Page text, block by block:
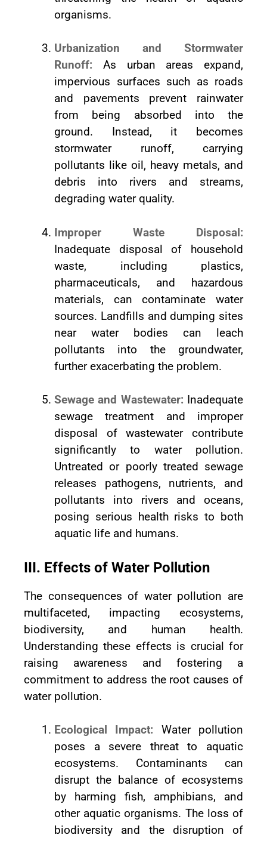
organisms.
Urbanization and Stormwater
Runoff: As urban areas expand,
impervious surfaces such as roads
and pavements prevent rainwater
from being absorbed into the
ground. Instead, it becomes
stormwater runoff, carrying
pollutants like oil, heavy metals, and
debris into rivers and streams,
degrading water quality.
Improper Waste Disposal:
Inadequate disposal of household
waste, including plastics,
pharmaceuticals, and hazardous
materials, can contaminate water
sources. Landfills and dumping sites
near water bodies can leach
pollutants into the groundwater,
further exacerbating the problem.
Sewage and Wastewater: Inadequate
sewage treatment and improper
disposal of wastewater contribute
significantly to water pollution.
Untreated or poorly treated sewage
releases pathogens, nutrients, and
pollutants into rivers and oceans,
posing serious health risks to both
aquatic life and humans.
III. Effects of Water Pollution
The consequences of water pollution are
multifaceted, impacting ecosystems,
biodiversity, and human health.
Understanding these effects is crucial for
raising awareness and fostering a
commitment to address the root causes of
water pollution.
Ecological Impact: Water pollution
poses a severe threat to aquatic
ecosystems. Contaminants can
disrupt the balance of ecosystems
by harming fish, amphibians, and
other aquatic organisms. The loss of
biodiversity and the disruption of